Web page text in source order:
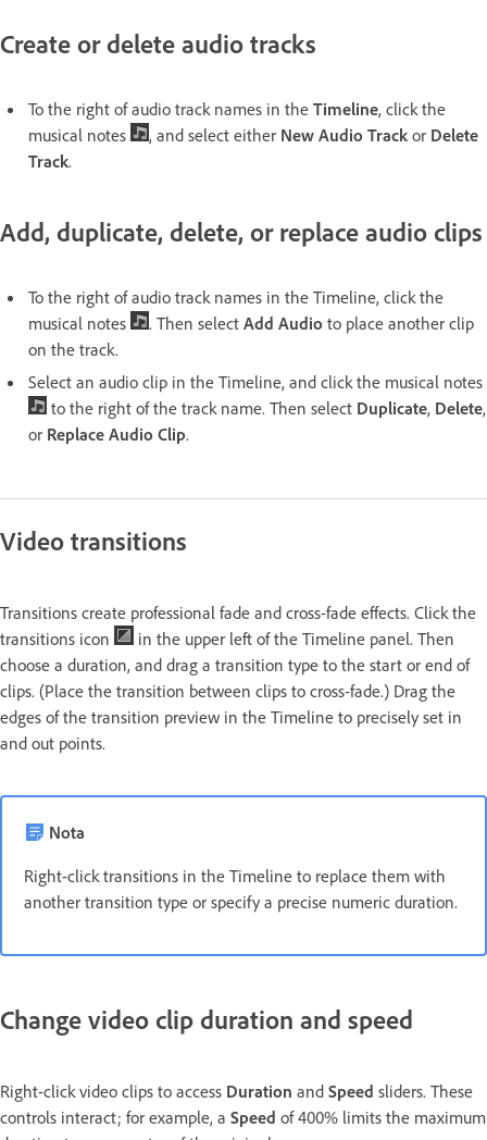
Create or delete audio tracks
To the right of audio track names in the Timeline, click the
musical notes
, and select either New Audio Track or Delete
Track.
Add, duplicate, delete, or replace audio clips
To the right of audio track names in the Timeline, click the
musical notes
. Then select Add Audio to place another clip
on the track.
Select an audio clip in the Timeline, and click the musical notes
to the right of the track name. Then select Duplicate, Delete,
or Replace Audio Clip.
Video transitions
Transitions create professional fade and cross-fade effects. Click the
transitions icon
in the upper left of the Timeline panel. Then
choose a duration, and drag a transition type to the start or end of
clips. (Place the transition between clips to cross-fade.) Drag the
edges of the transition preview in the Timeline to precisely set in
and out points.
Nota
Right-click transitions in the Timeline to replace them with
another transition type or specify a precise numeric duration.
Change video clip duration and speed
Right-click video clips to access Duration and Speed sliders. These
controls interact; for example, a Speed of 400% limits the maximum